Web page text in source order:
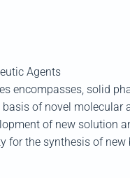
Agents
encompasses, solid
of novel molecular
of new solution
the synthesis of